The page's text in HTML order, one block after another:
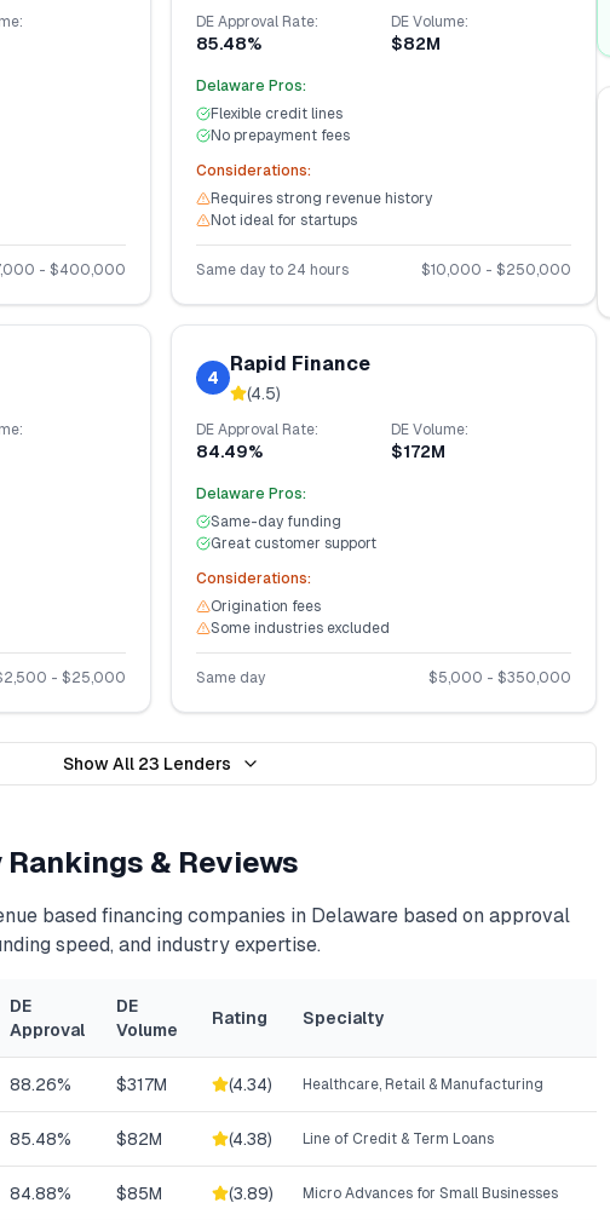
- $400,000
DEApproval Rate:
85.48%
DEVolume:
$82M
Delaware Pros:
Flexible credit lines
No prepayment fees
Considerations:
Requires strong revenue history
Not ideal for startups
Same day to 24 hours $10,000 - $250,000
2,500 - $25,000
4
Rapid Finance
(4.5)
DEApproval Rate:
84.49%
DEVolume:
$172M
Delaware Pros:
Same-day funding
Great customer support
Considerations:
Origination fees
Some industries excluded
Same day $5,000 - $350,000
Show All 23 Lenders
Rankings & Reviews
based financing companies in Delaware based on approval
speed, and industry expertise.
DE
Approval
DE
Volume
Rating Specialty
88.26% $317M (4.34) Healthcare, Retail & Manufacturing
85.48% $82M (4.38) Line of Credit & Term Loans
84.88% $85M (3.89) Micro Advances for Small Businesses